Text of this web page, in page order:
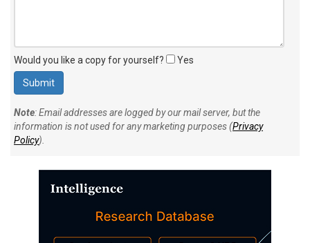
Would you like a copy for yourself? Yes
Note: Email addresses are logged by our mail server, but the
information is not used for any marketing purposes (Privacy
Policy).